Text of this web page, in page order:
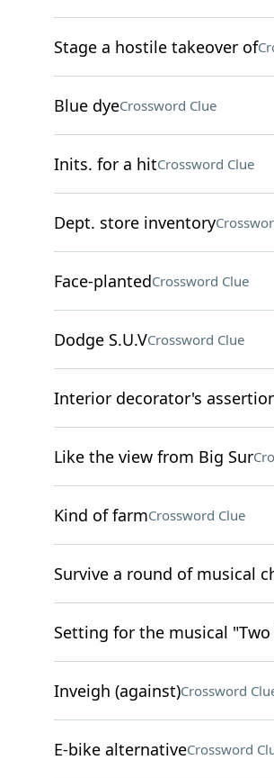
Stage a hostile takeover of
Blue dyeCrossword Clue
Inits. for a hitCrossword Clue
Dept. store inventory
Face-plantedCrossword Clue
Dodge S.U.VCrossword Clue
Interior decorator's
Like the view from Big Sur
Kind of farmCrossword Clue
Survive a round of musical
Setting for the musical "Two
Inveigh (against)Crossword
E-bike alternativeCrossword